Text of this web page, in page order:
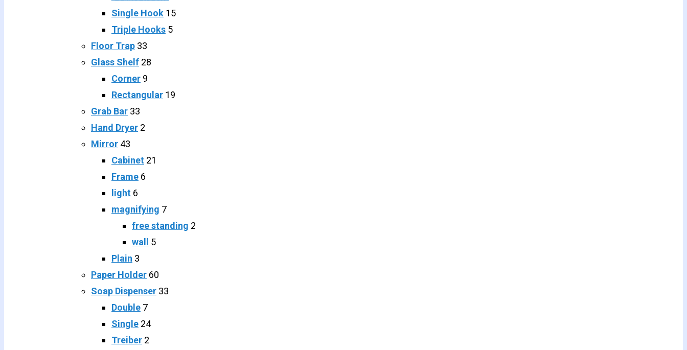
Single Hook 15
Triple Hooks 5
Floor Trap 33
Glass Shelf 28
Corner 9
Rectangular 19
Grab Bar 33
Hand Dryer 2
Mirror 43
Cabinet 21
Frame 6
light 6
magnifying 7
free standing 2
wall 5
Plain 3
Paper Holder 60
Soap Dispenser 33
Double 7
Single 24
Treiber 2